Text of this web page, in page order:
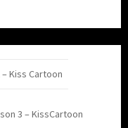
Kiss Cartoon
3 – KissCartoon